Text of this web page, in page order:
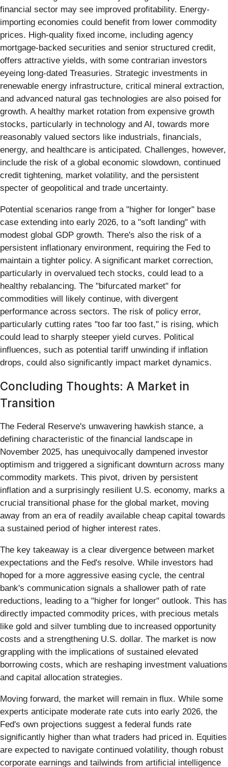
financial sector may see improved profitability. Energy-
importing economies could benefit from lower commodity
prices. High-quality fixed income, including agency
mortgage-backed securities and senior structured credit,
offers attractive yields, with some contrarian investors
eyeing long-dated Treasuries. Strategic investments in
renewable energy infrastructure, critical mineral extraction,
and advanced natural gas technologies are also poised for
growth. A healthy market rotation from expensive growth
stocks, particularly in technology and AI, towards more
reasonably valued sectors like industrials, financials,
energy, and healthcare is anticipated. Challenges, however,
include the risk of a global economic slowdown, continued
credit tightening, market volatility, and the persistent
specter of geopolitical and trade uncertainty.
Potential scenarios range from a "higher for longer" base
case extending into early 2026, to a "soft landing" with
modest global GDP growth. There's also the risk of a
persistent inflationary environment, requiring the Fed to
maintain a tighter policy. A significant market correction,
particularly in overvalued tech stocks, could lead to a
healthy rebalancing. The "bifurcated market" for
commodities will likely continue, with divergent
performance across sectors. The risk of policy error,
particularly cutting rates "too far too fast," is rising, which
could lead to sharply steeper yield curves. Political
influences, such as potential tariff unwinding if inflation
drops, could also significantly impact market dynamics.
Concluding Thoughts: A Market in
Transition
The Federal Reserve's unwavering hawkish stance, a
defining characteristic of the financial landscape in
November 2025, has unequivocally dampened investor
optimism and triggered a significant downturn across many
commodity markets. This pivot, driven by persistent
inflation and a surprisingly resilient U.S. economy, marks a
crucial transitional phase for the global market, moving
away from an era of readily available cheap capital towards
a sustained period of higher interest rates.
The key takeaway is a clear divergence between market
expectations and the Fed's resolve. While investors had
hoped for a more aggressive easing cycle, the central
bank's communication signals a shallower path of rate
reductions, leading to a "higher for longer" outlook. This has
directly impacted commodity prices, with precious metals
like gold and silver tumbling due to increased opportunity
costs and a strengthening U.S. dollar. The market is now
grappling with the implications of sustained elevated
borrowing costs, which are reshaping investment valuations
and capital allocation strategies.
Moving forward, the market will remain in flux. While some
experts anticipate moderate rate cuts into early 2026, the
Fed's own projections suggest a federal funds rate
significantly higher than what traders had priced in. Equities
are expected to navigate continued volatility, though robust
corporate earnings and tailwinds from artificial intelligence